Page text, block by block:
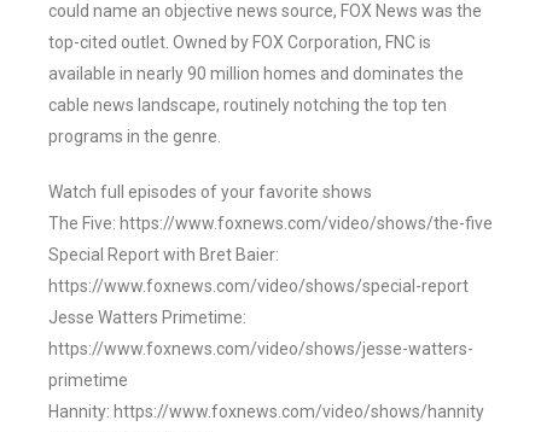
could name an objective news source, FOX News was the
top-cited outlet. Owned by FOX Corporation, FNC is
available in nearly 90 million homes and dominates the
cable news landscape, routinely notching the top ten
programs in the genre.
Watch full episodes of your favorite shows
The Five: https://www.foxnews.com/video/shows/the-five
Special Report with Bret Baier:
https://www.foxnews.com/video/shows/special-report
Jesse Watters Primetime:
https://www.foxnews.com/video/shows/jesse-watters-
primetime
Hannity: https://www.foxnews.com/video/shows/hannity